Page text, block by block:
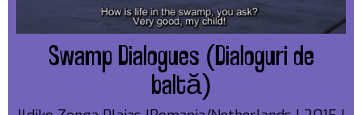
Swamp Dialogues (Dialoguri de
baltă)